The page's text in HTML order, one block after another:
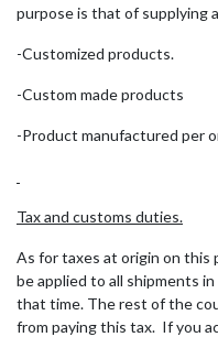
purpose is that of supplying
-Customized products.
-Custom made products
-Product manufactured per
Tax and customs duties.
As for taxes at origin on this
be applied to all shipments
that time. The rest of the
from paying this tax. If you